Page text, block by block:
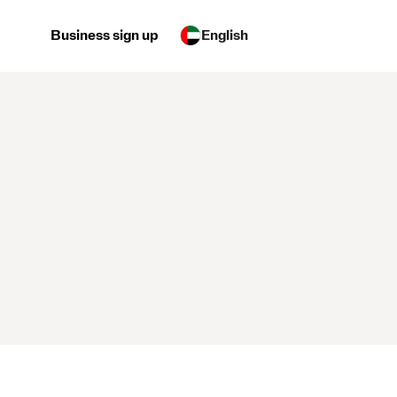
Business sign up English